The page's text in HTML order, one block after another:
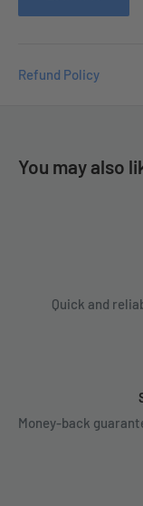
Refund Policy
You may also
Quick and
Money-back